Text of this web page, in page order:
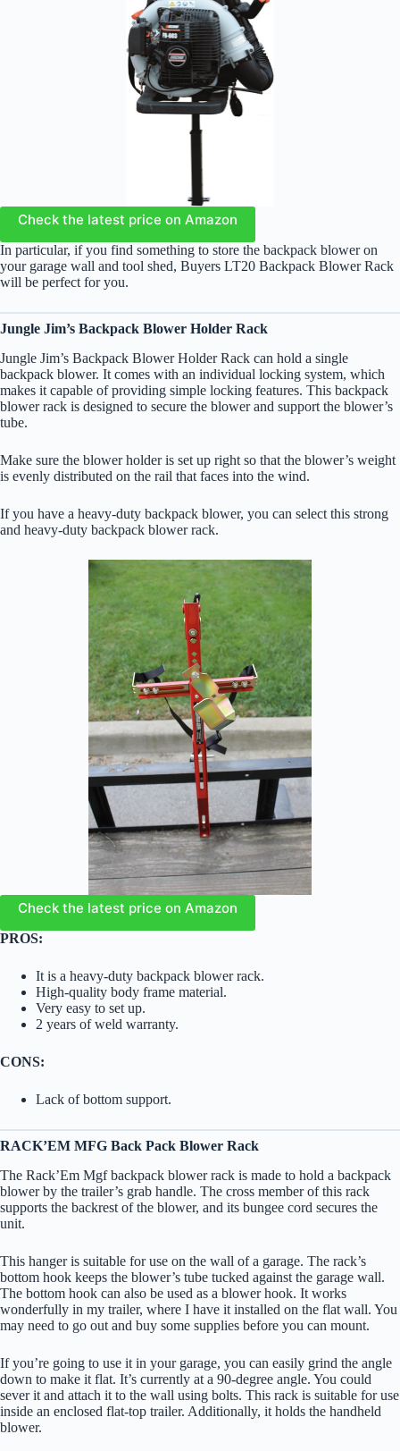
Check the latest price on Amazon
In particular, if you find something to store the backpack blower on
your garage wall and tool shed, Buyers LT20 Backpack Blower Rack
will be perfect for you.
Jungle Jim’s Backpack Blower Holder Rack
Jungle Jim’s Backpack Blower Holder Rack can hold a single
backpack blower. It comes with an individual locking system, which
makes it capable of providing simple locking features. This backpack
blower rack is designed to secure the blower and support the blower’s
tube.
Make sure the blower holder is set up right so that the blower’s weight
is evenly distributed on the rail that faces into the wind.
If you have a heavy-duty backpack blower, you can select this strong
and heavy-duty backpack blower rack.
Check the latest price on Amazon
PROS:
It is a heavy-duty backpack blower rack.
High-quality body frame material.
Very easy to set up.
2 years of weld warranty.
CONS:
Lack of bottom support.
RACK’EM MFG Back Pack Blower Rack
The Rack’Em Mgf backpack blower rack is made to hold a backpack
blower by the trailer’s grab handle. The cross member of this rack
supports the backrest of the blower, and its bungee cord secures the
unit.
This hanger is suitable for use on the wall of a garage. The rack’s
bottom hook keeps the blower’s tube tucked against the garage wall.
The bottom hook can also be used as a blower hook. It works
wonderfully in my trailer, where I have it installed on the flat wall. You
may need to go out and buy some supplies before you can mount.
If you’re going to use it in your garage, you can easily grind the angle
down to make it flat. It’s currently at a 90-degree angle. You could
sever it and attach it to the wall using bolts. This rack is suitable for use
inside an enclosed flat-top trailer. Additionally, it holds the handheld
blower.